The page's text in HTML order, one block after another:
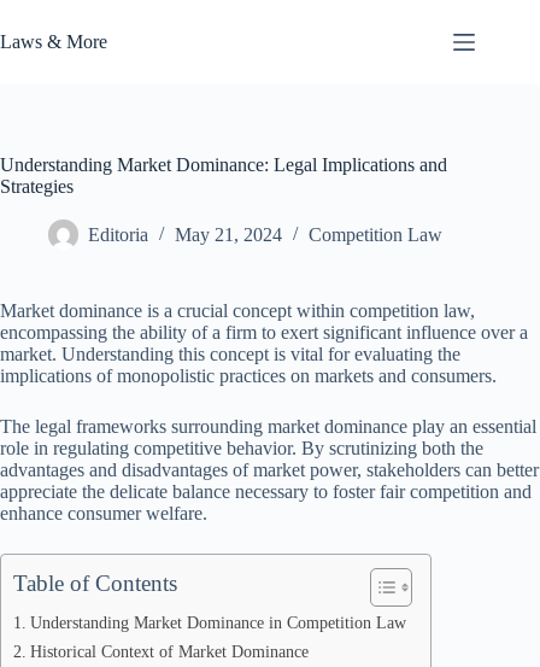
to
content
Laws & More
Understanding Market Dominance: Legal Implications and
Strategies
Editoria May 21, 2024 Competition Law
Market dominance is a crucial concept within competition law,
encompassing the ability of a firm to exert significant influence over a
market. Understanding this concept is vital for evaluating the
implications of monopolistic practices on markets and consumers.
The legal frameworks surrounding market dominance play an essential
role in regulating competitive behavior. By scrutinizing both the
advantages and disadvantages of market power, stakeholders can better
appreciate the delicate balance necessary to foster fair competition and
enhance consumer welfare.
Table of Contents
Understanding Market Dominance in Competition Law
Historical Context of Market Dominance